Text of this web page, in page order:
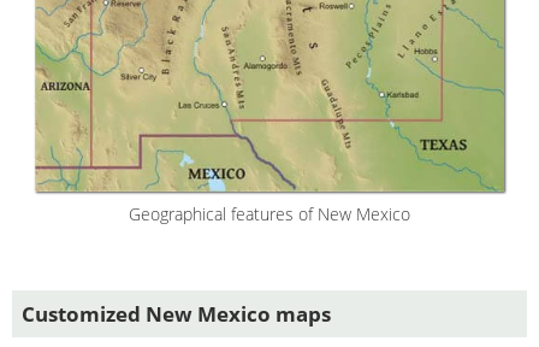
Geographical features of New Mexico
Customized New Mexico maps